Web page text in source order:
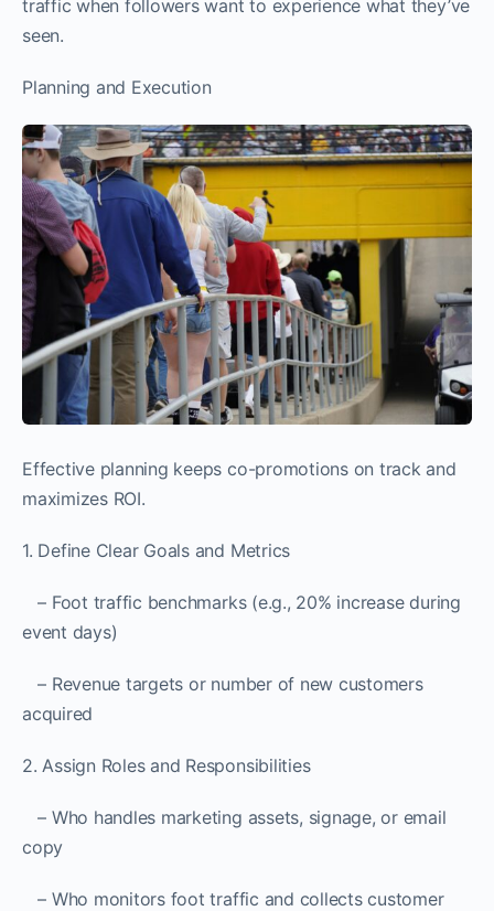
traffic when followers want to experience what they’ve
seen.
Planning and Execution
Effective planning keeps co-promotions on track and
maximizes ROI.
1. Define Clear Goals and Metrics
– Foot traffic benchmarks (e.g., 20% increase during
event days)
– Revenue targets or number of new customers
acquired
2. Assign Roles and Responsibilities
– Who handles marketing assets, signage, or email
copy
– Who monitors foot traffic and collects customer